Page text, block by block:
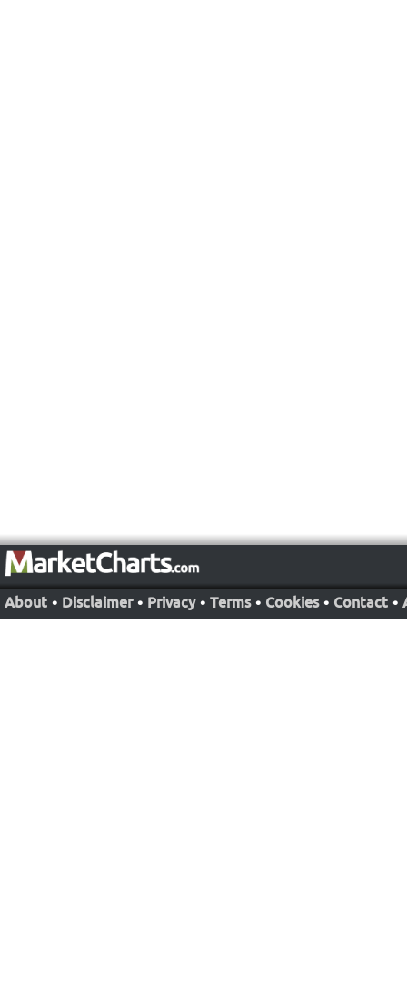
About • Disclaimer • Privacy • Terms • Cookies • Contact •